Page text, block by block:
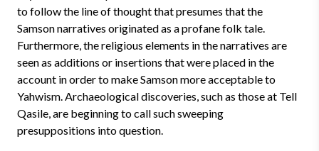
to follow the line of thought that presumes that the
Samson narratives originated as a profane folk tale.
Furthermore, the religious elements in the narratives are
seen as additions or insertions that were placed in the
account in order to make Samson more acceptable to
Yahwism. Archaeological discoveries, such as those at Tell
Qasile, are beginning to call such sweeping
presuppositions into question.